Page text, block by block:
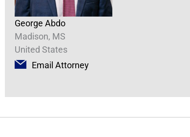
George Abdo
Madison, MS
United States
Email Attorney